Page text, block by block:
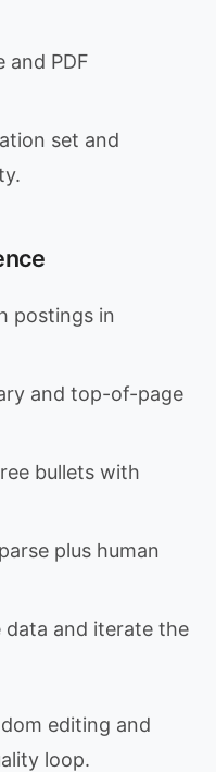
and PDF
set and
postings in
and top-of-page
bullets with
plus human
data and iterate the
editing and
loop.